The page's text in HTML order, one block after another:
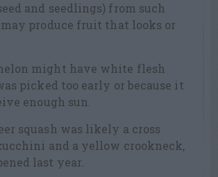
and seedlings) from such
produce fruit that looks or
might have white flesh
picked too early or because it
enough sun.
squash was likely a cross
and a yellow crookneck,
last year.